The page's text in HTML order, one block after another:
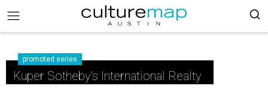
promoted series
Kuper Sotheby's International Realty